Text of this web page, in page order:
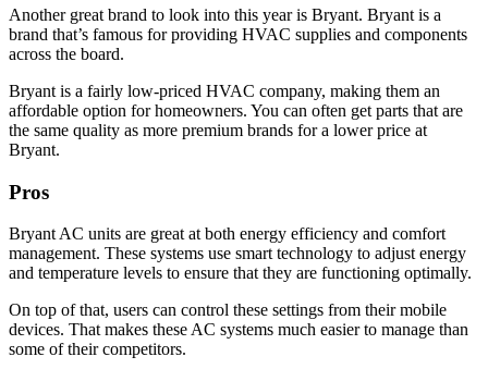
Another great brand to look into this year is Bryant. Bryant is a
brand that’s famous for providing HVAC supplies and components
across the board.
Bryant is a fairly low-priced HVAC company, making them an
affordable option for homeowners. You can often get parts that are
the same quality as more premium brands for a lower price at
Bryant.
Pros
Bryant AC units are great at both energy efficiency and comfort
management. These systems use smart technology to adjust energy
and temperature levels to ensure that they are functioning optimally.
On top of that, users can control these settings from their mobile
devices. That makes these AC systems much easier to manage than
some of their competitors.